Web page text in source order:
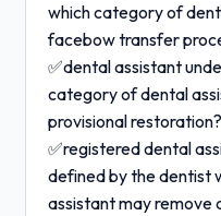
which category of
facebow transfer
✅dental assistant
category of dental
provisional
✅registered dental
defined by the dentist
assistant may remove